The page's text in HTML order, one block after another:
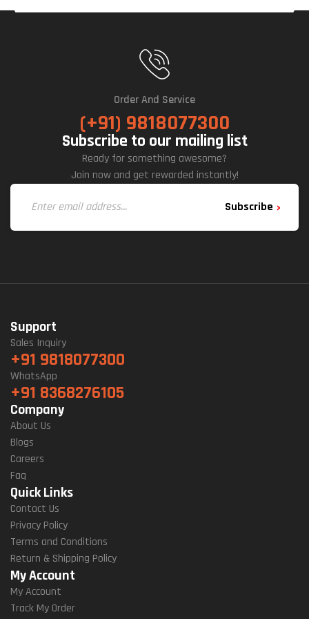
Order And Service
(+91) 9818077300
Subscribe to our mailing list
Ready for something awesome?
Join now and get rewarded instantly!
Subscribe
Support
Sales Inquiry
+91 9818077300
WhatsApp
+91 8368276105
Company
About Us
Blogs
Careers
Faq
Quick Links
Contact Us
Privacy Policy
Terms and Conditions
Return & Shipping Policy
My Account
My Account
Track My Order